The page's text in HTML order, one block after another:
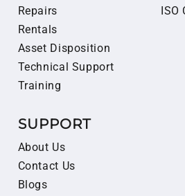
Repairs
Rentals
Asset Disposition
Technical Support
Training
SUPPORT
About Us
Contact Us
Blogs